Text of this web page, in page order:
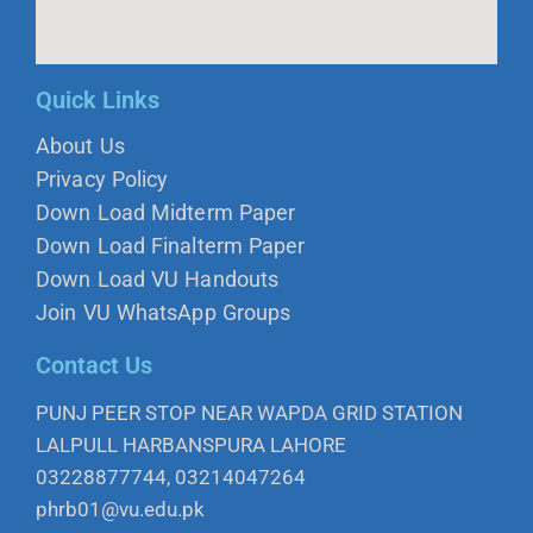
Quick Links
About Us
Privacy Policy
Down Load Midterm Paper
Down Load Finalterm Paper
Down Load VU Handouts
Join VU WhatsApp Groups
Contact Us
PUNJ PEER STOP NEAR WAPDA GRID STATION
LALPULL HARBANSPURA LAHORE
03228877744, 03214047264
phrb01@vu.edu.pk